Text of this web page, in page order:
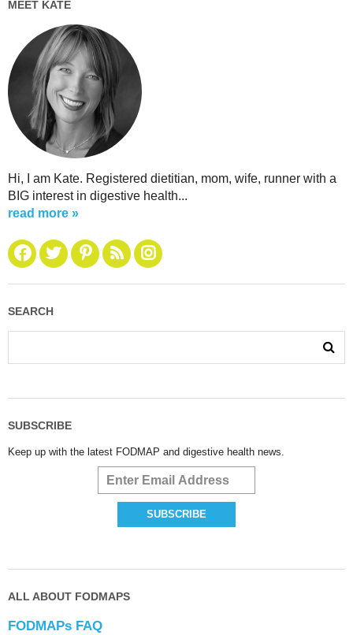
MEET KATE
Hi, I am Kate. Registered dietitian, mom, wife, runner with a
BIG interest in digestive health...
read more »
SEARCH
SUBSCRIBE
Keep up with the latest FODMAP and digestive health news.
ALL ABOUT FODMAPS
FODMAPs FAQ